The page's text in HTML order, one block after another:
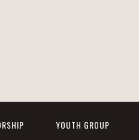
YOUTH GROUP